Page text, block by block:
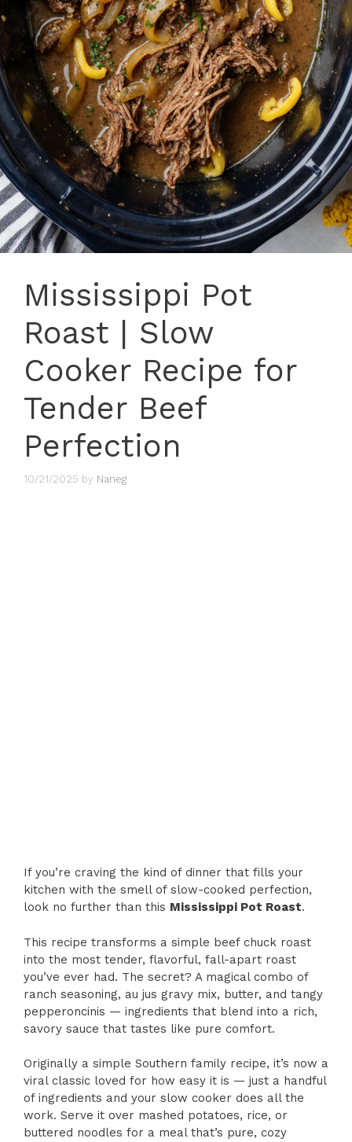
Mississippi Pot
Roast | Slow
Cooker Recipe for
Tender Beef
Perfection
10/21/2025 by Naneg
If you’re craving the kind of dinner that fills your
kitchen with the smell of slow-cooked perfection,
look no further than this Mississippi Pot Roast.
This recipe transforms a simple beef chuck roast
into the most tender, flavorful, fall-apart roast
you’ve ever had. The secret? A magical combo of
ranch seasoning, au jus gravy mix, butter, and tangy
pepperoncinis — ingredients that blend into a rich,
savory sauce that tastes like pure comfort.
Originally a simple Southern family recipe, it’s now a
viral classic loved for how easy it is — just a handful
of ingredients and your slow cooker does all the
work. Serve it over mashed potatoes, rice, or
buttered noodles for a meal that’s pure, cozy